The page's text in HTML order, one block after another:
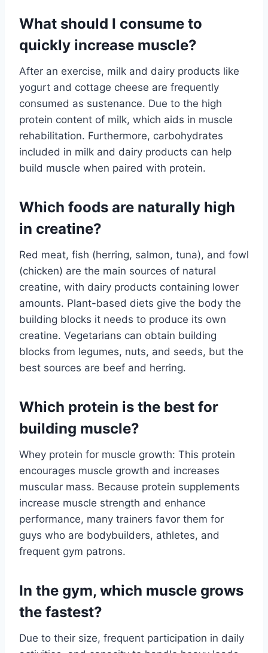
What should I consume to
quickly increase muscle?
After an exercise, milk and dairy products like
yogurt and cottage cheese are frequently
consumed as sustenance. Due to the high
protein content of milk, which aids in muscle
rehabilitation. Furthermore, carbohydrates
included in milk and dairy products can help
build muscle when paired with protein.
Which foods are naturally high
in creatine?
Red meat, fish (herring, salmon, tuna), and fowl
(chicken) are the main sources of natural
creatine, with dairy products containing lower
amounts. Plant-based diets give the body the
building blocks it needs to produce its own
creatine. Vegetarians can obtain building
blocks from legumes, nuts, and seeds, but the
best sources are beef and herring.
Which protein is the best for
building muscle?
Whey protein for muscle growth: This protein
encourages muscle growth and increases
muscular mass. Because protein supplements
increase muscle strength and enhance
performance, many trainers favor them for
guys who are bodybuilders, athletes, and
frequent gym patrons.
In the gym, which muscle grows
the fastest?
Due to their size, frequent participation in daily